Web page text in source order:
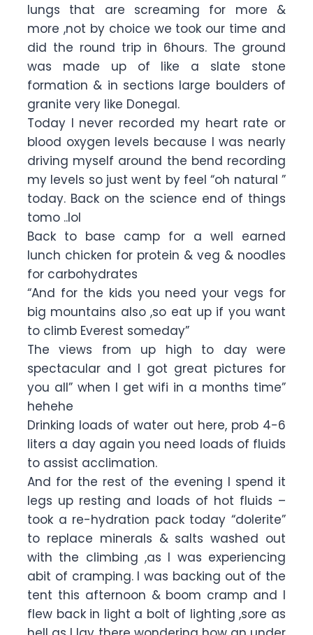
lungs that are screaming for more &
more ,not by choice we took our time and
did the round trip in 6hours. The ground
was made up of like a slate stone
formation & in sections large boulders of
granite very like Donegal.
Today I never recorded my heart rate or
blood oxygen levels because I was nearly
driving myself around the bend recording
my levels so just went by feel “oh natural ”
today. Back on the science end of things
tomo ..lol
Back to base camp for a well earned
lunch chicken for protein & veg & noodles
for carbohydrates
“And for the kids you need your vegs for
big mountains also ,so eat up if you want
to climb Everest someday”
The views from up high to day were
spectacular and I got great pictures for
you all” when I get wifi in a months time”
hehehe
Drinking loads of water out here, prob 4-6
liters a day again you need loads of fluids
to assist acclimation.
And for the rest of the evening I spend it
legs up resting and loads of hot fluids –
took a re-hydration pack today “dolerite”
to replace minerals & salts washed out
with the climbing ,as I was experiencing
abit of cramping. I was backing out of the
tent this afternoon & boom cramp and I
flew back in light a bolt of lighting ,sore as